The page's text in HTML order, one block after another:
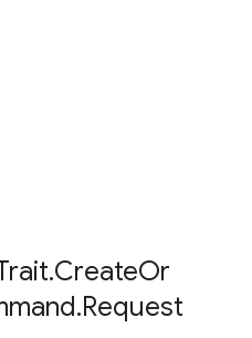
.CreateOr
.Request